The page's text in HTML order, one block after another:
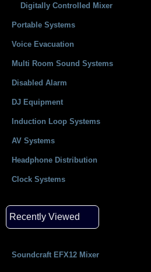
Digitally Controlled Mixer
Portable Systems
Voice Evacuation
Multi Room Sound Systems
Disabled Alarm
DJ Equipment
Induction Loop Systems
AV Systems
Headphone Distribution
Clock Systems
Recently Viewed
Soundcraft EFX12 Mixer